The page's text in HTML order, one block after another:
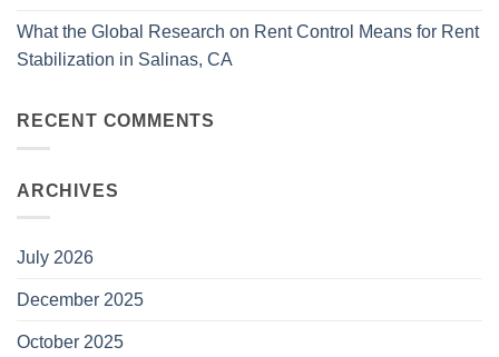
What the Global Research on Rent Control Means for Rent
Stabilization in Salinas, CA
RECENT COMMENTS
ARCHIVES
July 2026
December 2025
October 2025